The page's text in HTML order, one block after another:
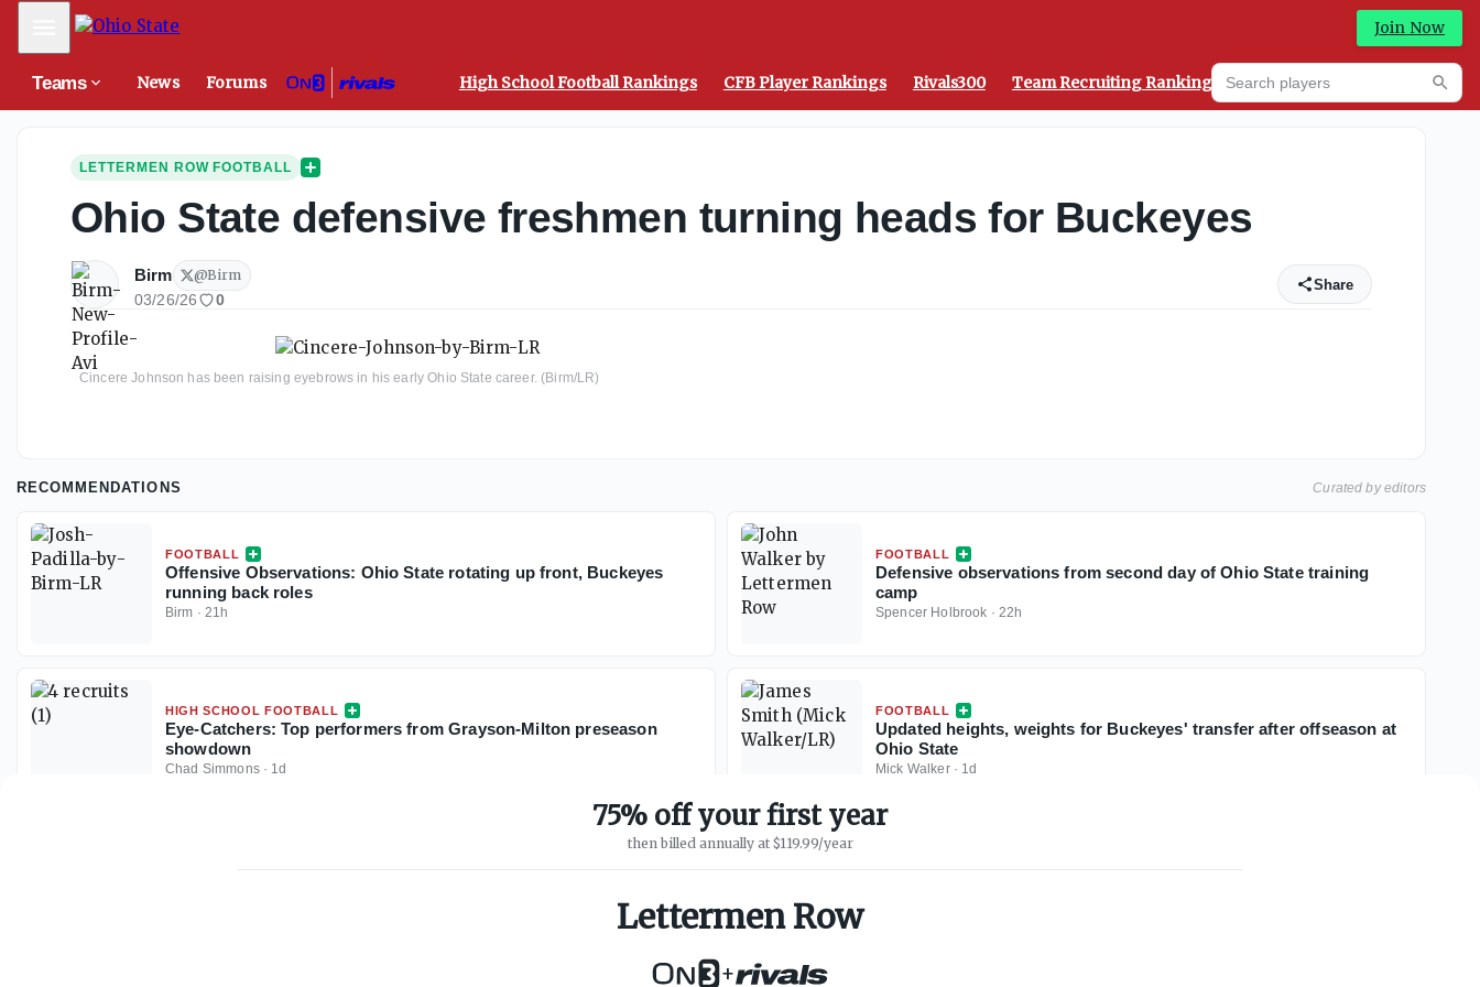
Mobile Menu Join Now
Teams News Forums High School Football Rankings CFB Player Rankings Rivals300 Team Recruiting Rankings Prediction Machine
Search players
LETTERMEN ROW FOOTBALL
Ohio State defensive freshmen turning heads for Buckeyes
Birm @Birm
03/26/26 0
Share
Cincere Johnson has been raising eyebrows in his early Ohio State career. (Birm/LR)
RECOMMENDATIONS Curated by editors
FOOTBALL
Offensive Observations: Ohio State rotating up front, Buckeyes
running back roles
Birm ·21h
FOOTBALL
Defensive observations from second day of Ohio State training
camp
Spencer Holbrook · 22h
HIGH SCHOOL FOOTBALL
Eye-Catchers: Top performers from Grayson-Milton preseason
showdown
Chad Simmons· 1d
FOOTBALL
Updated heights, weights for Buckeyes' transfer after offseason at
Ohio State
Mick Walker· 1d
75% off your first year
then billed annually at $119.99/year
Lettermen Row
+